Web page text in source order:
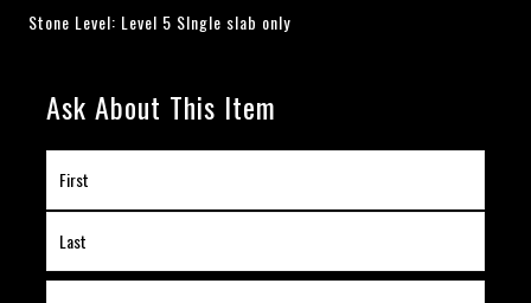
Stone Level: Level 5 SIngle slab only
Ask About This Item